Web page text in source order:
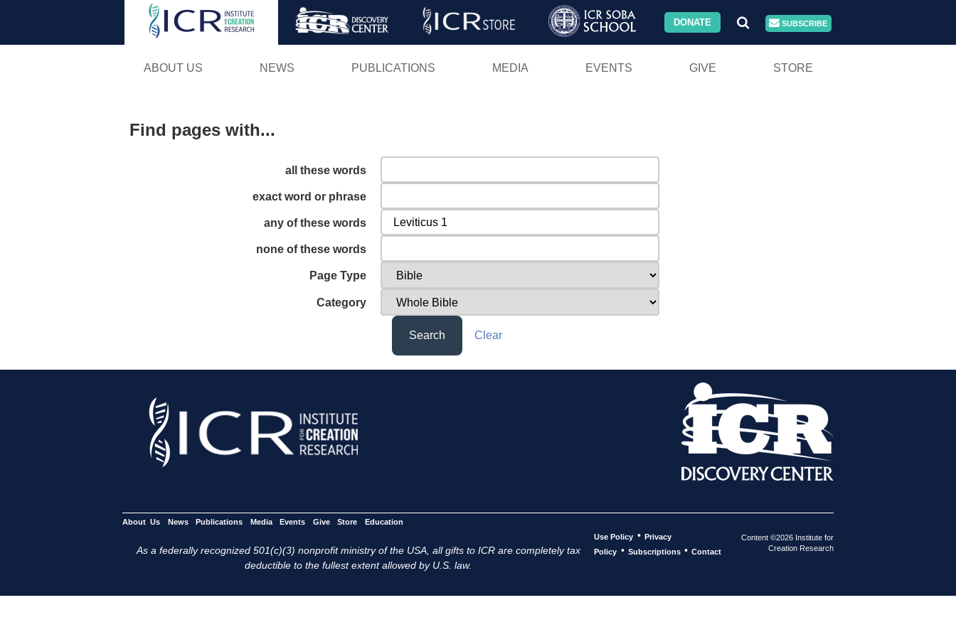
Skip
DONATE SUBSCRIBE
ABOUT US NEWS PUBLICATIONS MEDIA EVENTS GIVE STORE
Find pages with...
all these words
exact word or phrase
any of these words
none of these words
Page Type
Category
Search Clear
About Us News Publications Media Events Give Store Education
As a federally recognized 501(c)(3) nonprofit ministry of the USA, all gifts to ICR are completely tax
deductible to the fullest extent allowed by U.S. law.
Use Policy • Privacy
Policy • Subscriptions • Contact
Content ©2026 Institute for
Creation Research